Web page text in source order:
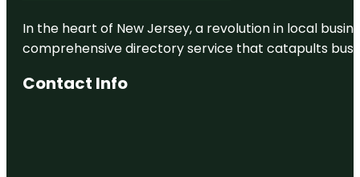
In the heart of New Jersey, a revolution in local
comprehensive directory service that catapults
Contact Info